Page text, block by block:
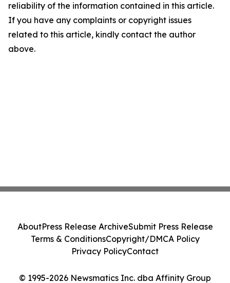
reliability of the information contained in this article.
If you have any complaints or copyright issues
related to this article, kindly contact the author
above.
© 1995-2026 Newsmatics Inc. dba Affinity Group
AboutPress Release ArchiveSubmit Press Release
Terms & ConditionsCopyright/DMCA Policy
Privacy PolicyContact